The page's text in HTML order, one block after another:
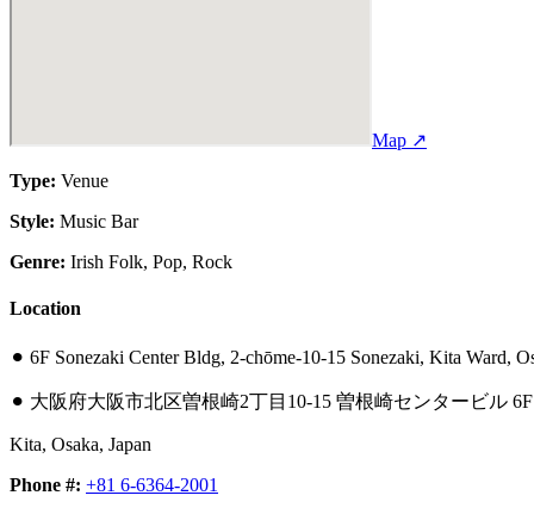
Map ↗
Type: Venue
Style: Music Bar
Genre: Irish Folk, Pop, Rock
Location
⚫︎ 6F Sonezaki Center Bldg, 2-chōme-10-15 Sonezaki, Kita Ward,
⚫︎ 大阪府大阪市北区曽根崎2丁目10-15 曽根崎センタービル 6F
Kita, Osaka, Japan
Phone #: +81 6-6364-2001